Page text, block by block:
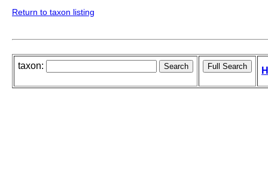
Return to taxon listing
taxon: